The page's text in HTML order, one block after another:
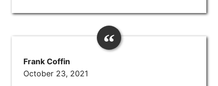
Frank Coffin
October 23, 2021